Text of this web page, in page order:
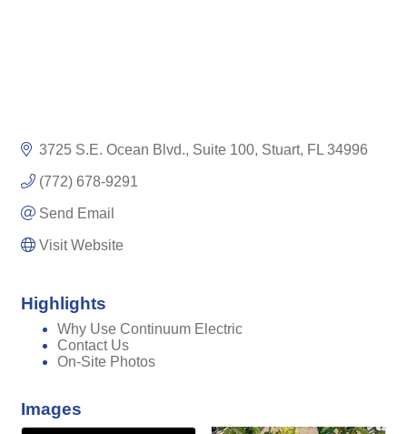
3725 S.E. Ocean Blvd. Suite 100 Stuart FL 34996
(772) 678-9291
Send Email
Visit Website
Highlights
Why Use Continuum Electric
Contact Us
On-Site Photos
Images